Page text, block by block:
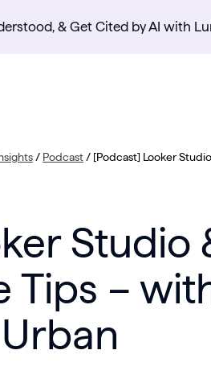
& Get Cited by AI with
/ Podcast / [Podcast] Looker
Studio
Tips –
Urban